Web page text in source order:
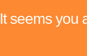
It seems you